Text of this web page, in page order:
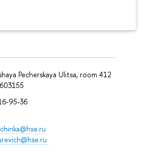
Pecherskaya Ulitsa, room 412
95-36